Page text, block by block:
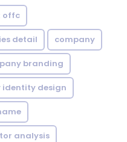
offc
detail company
branding
identity design
analysis